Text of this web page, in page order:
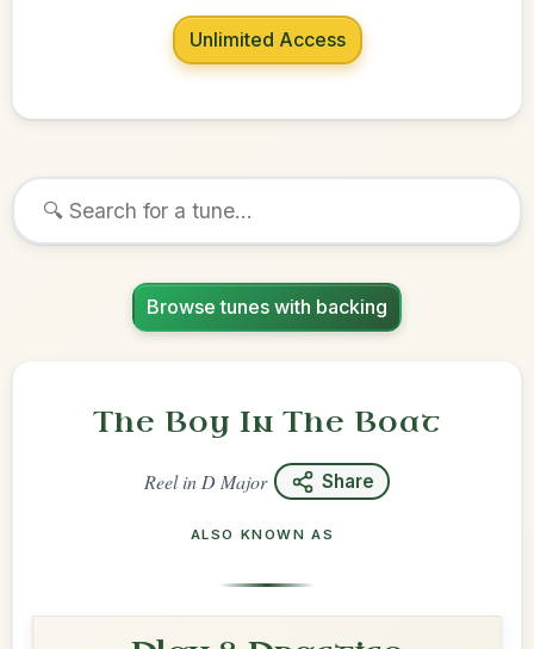
Unlimited Access
Browse tunes with backing
The Boy In The Boat
Reelin D Major Share
ALSO KNOWN AS